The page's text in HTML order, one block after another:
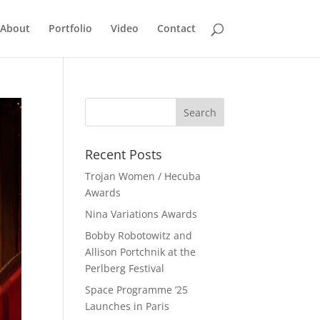
About Portfolio Video Contact
Recent Posts
Trojan Women / Hecuba
Awards
Nina Variations Awards
Bobby Robotowitz and
Allison Portchnik at the
Perlberg Festival
Space Programme ’25
Launches in Paris